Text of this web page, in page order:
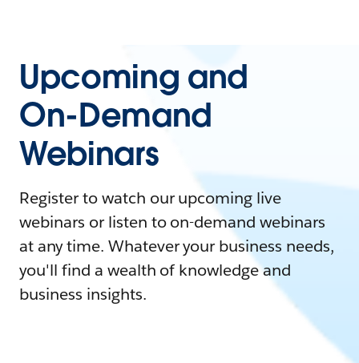
Upcoming and
On-Demand
Webinars
Register to watch our upcoming live
webinars or listen to on-demand webinars
at any time. Whatever your business needs,
you'll find a wealth of knowledge and
business insights.